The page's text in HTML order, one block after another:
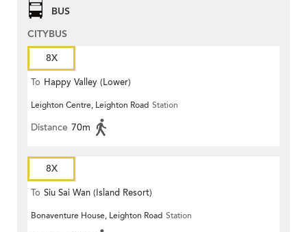
BUS
CITYBUS
8X
To Happy Valley (Lower)
Leighton Centre, Leighton Road Station
Distance 70m
8X
To Siu Sai Wan (Island Resort)
Bonaventure House, Leighton Road Station